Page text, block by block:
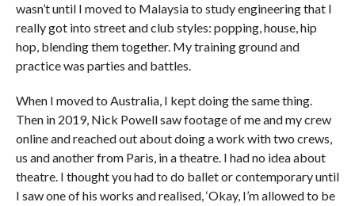
wasn’t until I moved to Malaysia to study engineering that I
really got into street and club styles: popping, house, hip
hop, blending them together. My training ground and
practice was parties and battles.
When I moved to Australia, I kept doing the same thing.
Then in 2019, Nick Powell saw footage of me and my crew
online and reached out about doing a work with two crews,
us and another from Paris, in a theatre. I had no idea about
theatre. I thought you had to do ballet or contemporary until
I saw one of his works and realised, ‘Okay, I’m allowed to be